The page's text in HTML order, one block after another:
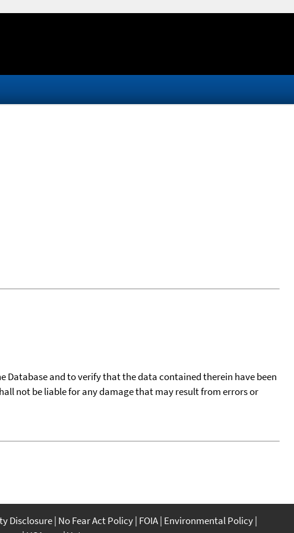
Database and to verify that the data contained therein have been
not be liable for any damage that may result from errors or
Disclosure No Fear Act Policy FOIA Environmental Policy